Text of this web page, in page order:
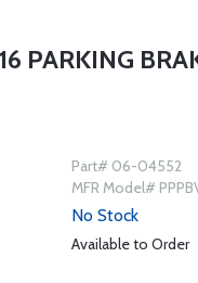
PARKING
Part# 06-04552
MFR Model#
No Stock
Available to Order